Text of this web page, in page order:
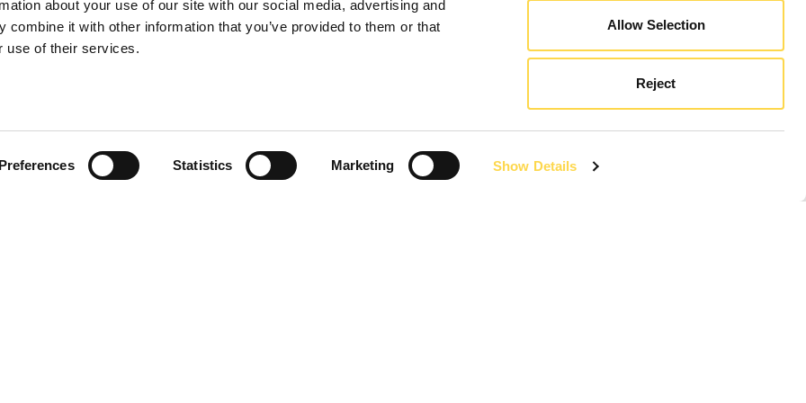
about your use of our site with our social media, advertising and
combine it with other information that you’ve provided to them or that
use of their services.
Preferences Statistics Marketing Show Details
Allow Selection
Reject
a wide range of
and civil engineering
a wide range of
and civil engineering
3, 4, 5, 6 and 7 of the Crown Commercial